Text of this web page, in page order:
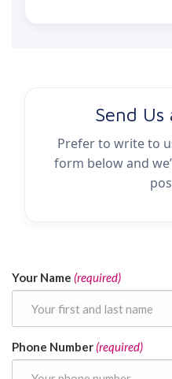
Send Us
Prefer to write to
form below and
Your Name (required)
Phone Number (required)